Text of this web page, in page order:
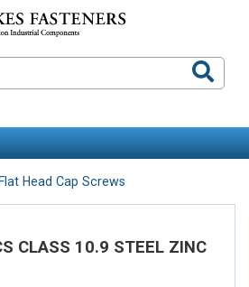
Head Cap Screws
CLASS 10.9 STEEL ZINC